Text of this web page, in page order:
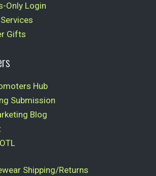
Only Login
Gifts
Hub
Submission
Blog
Shipping/Returns